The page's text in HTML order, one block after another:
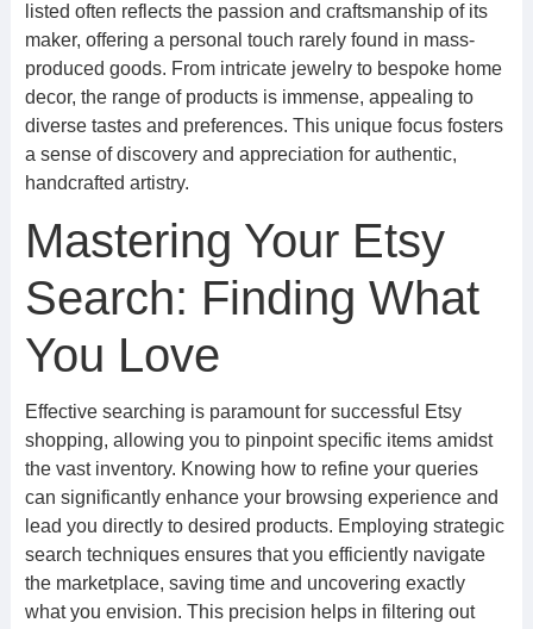
listed often reflects the passion and craftsmanship of its
maker, offering a personal touch rarely found in mass-
produced goods. From intricate jewelry to bespoke home
decor, the range of products is immense, appealing to
diverse tastes and preferences. This unique focus fosters
a sense of discovery and appreciation for authentic,
handcrafted artistry.
Mastering Your Etsy
Search: Finding What
You Love
Effective searching is paramount for successful Etsy
shopping, allowing you to pinpoint specific items amidst
the vast inventory. Knowing how to refine your queries
can significantly enhance your browsing experience and
lead you directly to desired products. Employing strategic
search techniques ensures that you efficiently navigate
the marketplace, saving time and uncovering exactly
what you envision. This precision helps in filtering out